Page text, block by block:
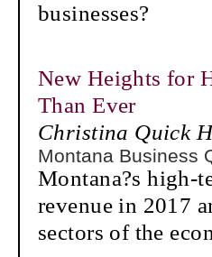
businesses?
New Heights for
Than Ever
Christina Quick
Montana
Montana?s high-
revenue in 2017
sectors of the